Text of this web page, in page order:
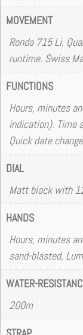
MOVEMENT
Ronda 715 Li.
runtime. Swiss
FUNCTIONS
Hours, minutes
indication). Time
Quick date change
DIAL
Matt black with
HANDS
Hours, minutes
sand-blasted,
WATER-
200m